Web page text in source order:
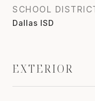
SCHOOL
Dallas ISD
EXTERIOR